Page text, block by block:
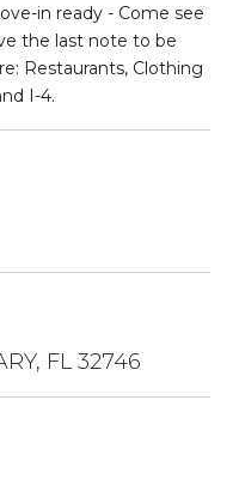
in ready - Come see
the last note to be
Restaurants, Clothing
I-4.
FL 32746